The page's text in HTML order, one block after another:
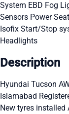
System EBD Fog
Sensors Power
Isofix Start/Stop
Headlights
Description
Hyundai Tucson
Islamabad
New tyres installed